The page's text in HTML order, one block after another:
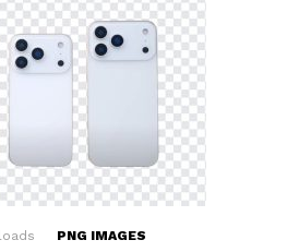
PNG IMAGES